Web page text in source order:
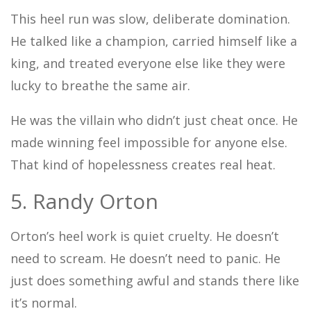
This heel run was slow, deliberate domination.
He talked like a champion, carried himself like a
king, and treated everyone else like they were
lucky to breathe the same air.
He was the villain who didn’t just cheat once. He
made winning feel impossible for anyone else.
That kind of hopelessness creates real heat.
5. Randy Orton
Orton’s heel work is quiet cruelty. He doesn’t
need to scream. He doesn’t need to panic. He
just does something awful and stands there like
it’s normal.